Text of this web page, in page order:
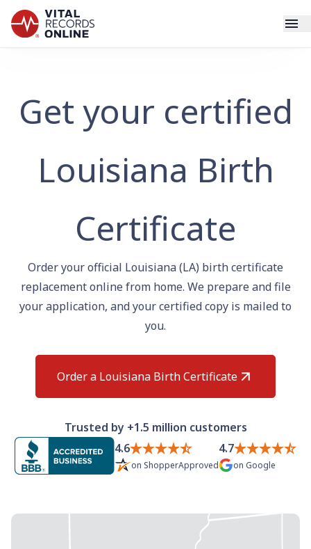
How It Works
Log In
Need help? If you can't find what you need, please
Get your certified
Louisiana Birth
Certificate
Order your official Louisiana (LA) birth certificate
replacement online from home. We prepare and file
your application, and your certified copy is mailed to
you.
Order a Louisiana Birth Certificate
Trusted by +1.5 million customers
4.6
on ShopperApproved
4.7
on Google